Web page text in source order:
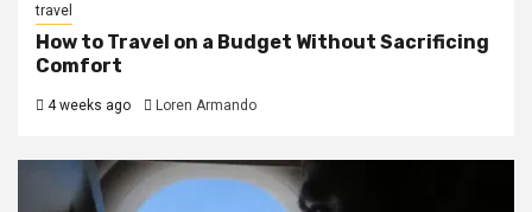
travel
How to Travel on a Budget Without Sacrificing
Comfort
4 weeks ago Loren Armando